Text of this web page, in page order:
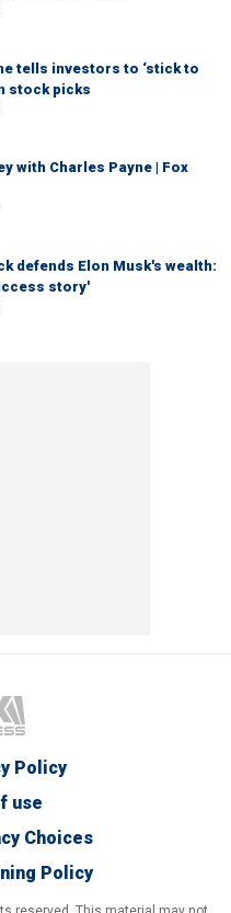
tells investors to ‘stick to
stock picks
with Charles Payne | Fox
defends Elon Musk's wealth:
story'
Policy
use
Choices
Policy